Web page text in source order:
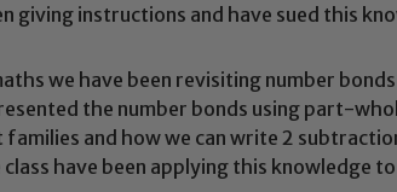
giving instructions and have sued this
we have been revisiting number
the number bonds using part-
families and how we can write 2
class have been applying this knowledge
Safeguarding
promoting the welfare of children and